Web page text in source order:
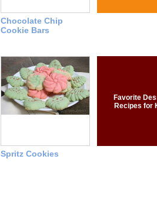
Chocolate Chip
Cookie Bars
Spritz Cookies
Favorite
Recipes for